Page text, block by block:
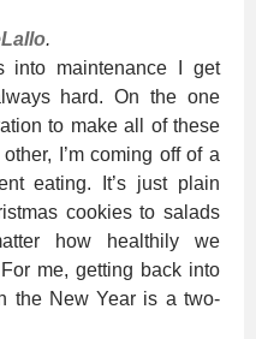
.
into maintenance I get
hard. On the one
to make all of these
I’m coming off of a
eating. It’s just plain
cookies to salads
how healthily we
me, getting back into
the New Year is a two-